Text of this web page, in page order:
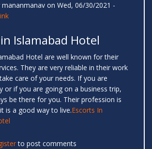
mananmanav on Wed, 06/30/2021 -
Islamabad Hotel
Hotel are well known for their
They are very reliable in their work
care of your needs. If you are
or if you are going on a business trip,
be there for you. Their profession is
is a good way to live.Escorts In
to post comments